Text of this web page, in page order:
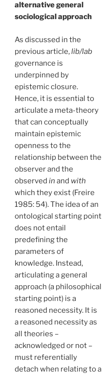
alternative general
sociological approach
As discussed in the
previous article,lib/lab
governance is
underpinned by
epistemic closure.
Hence, it is essential to
articulate a meta-theory
that can conceptually
maintain epistemic
openness to the
relationship between the
observer and the
observed in and with
which they exist (Freire
1985: 54). The idea of an
ontological starting point
does not entail
predefining the
parameters of
knowledge. Instead,
articulating a general
approach (a philosophical
starting point) is a
reasoned necessity. It is
a reasoned necessity as
all theories –
acknowledged or not –
must referentially
detach when relating to a